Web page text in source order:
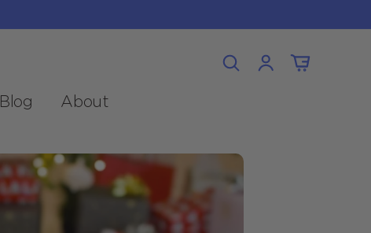
in
Cart
Blog About